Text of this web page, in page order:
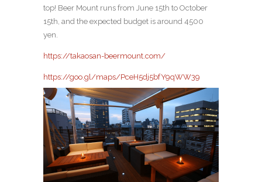
top! Beer Mount runs from June 15th to October
15th, and the expected budget is around 4500
yen.
https://takaosan-beermount.com/
https://goo.gl/maps/PceH5dj5bfY9qWW39